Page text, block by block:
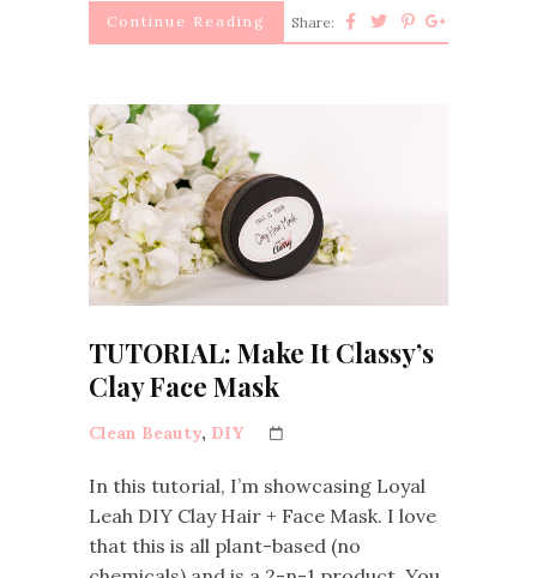
Continue Reading Share:
TUTORIAL: Make It Classy’s
Clay Face Mask
Clean Beauty, DIY
In this tutorial, I’m showcasing Loyal
Leah DIY Clay Hair + Face Mask. I love
that this is all plant-based (no